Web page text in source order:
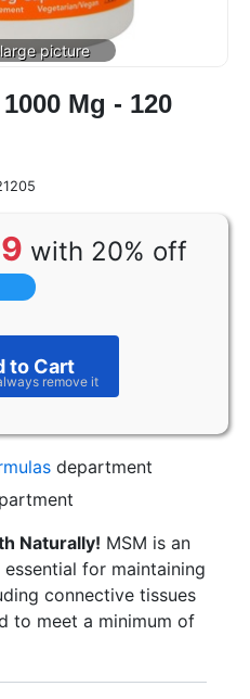
Mg - 120
with 20% off
to Cart
department
Naturally! MSM is an
for maintaining
connective tissues
to meet a minimum of